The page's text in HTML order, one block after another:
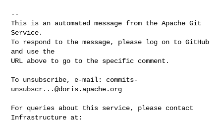
--
This is an automated message from the Apache Git
Service.
To respond to the message, please log on to GitHub
and use the
URL above to go to the specific comment.
To unsubscribe, e-mail: commits-
unsubscr...@doris.apache.org
For queries about this service, please contact